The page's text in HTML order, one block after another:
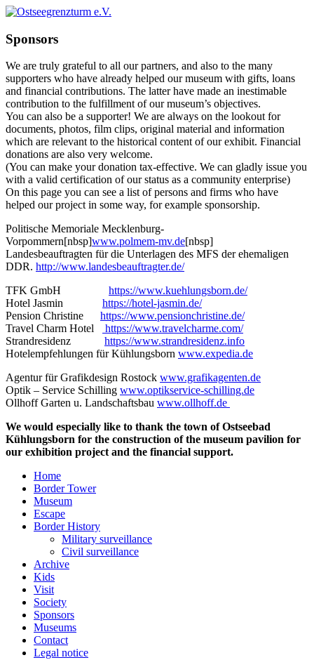
Sponsors
We are truly grateful to all our partners, and also to the many
supporters who have already helped our museum with gifts, loans
and financial contributions. The latter have made an inestimable
contribution to the fulfillment of our museum’s objectives.
You can also be a supporter! We are always on the lookout for
documents, photos, film clips, original material and information
which are relevant to the historical content of our exhibit. Financial
donations are also very welcome.
(You can make your donation tax-effective. We can gladly issue you
with a valid certification of our status as a community enterprise)
On this page you can see a list of persons and firms who have
helped our project in some way, for example sponsorship.
Politische Memoriale Mecklenburg-
Vorpommern[nbsp]www.polmem-mv.de[nbsp]
Landesbeauftragten für die Unterlagen des MFS der ehemaligen
DDR. http://www.landesbeauftragter.de/
TFK GmbH https://www.kuehlungsborn.de/
Hotel Jasmin https://hotel-jasmin.de/
Pension Christine https://www.pensionchristine.de/
Travel Charm Hotel
https://www.travelcharme.com/
Strandresidenz https://www.strandresidenz.info
Hotelempfehlungen für Kühlungsborn www.expedia.de
Agentur für Grafikdesign Rostock www.grafikagenten.de
Optik – Service Schilling www.optikservice-schilling.de
Ollhoff Garten u. Landschaftsbau www.ollhoff.de
We would especially like to thank the town of Ostseebad
Kühlungsborn for the construction of the museum pavilion for
our exhibition project and the financial support.
Home
Border Tower
Museum
Escape
Border History
Military surveillance
Civil surveillance
Archive
Kids
Visit
Society
Sponsors
Museums
Contact
Legal notice